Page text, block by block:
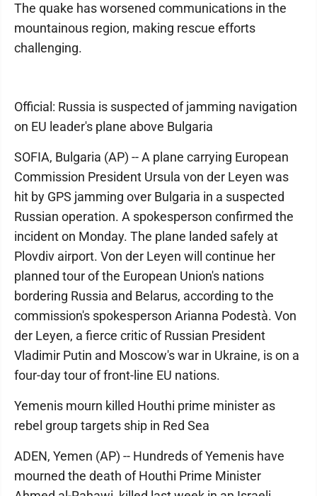
The quake has worsened communications in the
mountainous region, making rescue efforts
challenging.
Official: Russia is suspected of jamming navigation
on EU leader's plane above Bulgaria
SOFIA, Bulgaria (AP) -- A plane carrying European
Commission President Ursula von der Leyen was
hit by GPS jamming over Bulgaria in a suspected
Russian operation. A spokesperson confirmed the
incident on Monday. The plane landed safely at
Plovdiv airport. Von der Leyen will continue her
planned tour of the European Union's nations
bordering Russia and Belarus, according to the
commission's spokesperson Arianna Podestà. Von
der Leyen, a fierce critic of Russian President
Vladimir Putin and Moscow's war in Ukraine, is on a
four-day tour of front-line EU nations.
Yemenis mourn killed Houthi prime minister as
rebel group targets ship in Red Sea
ADEN, Yemen (AP) -- Hundreds of Yemenis have
mourned the death of Houthi Prime Minister